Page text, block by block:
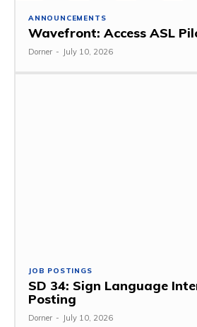
ANNOUNCEMENTS
Wavefront: Access ASL
Dorner - July 10, 2026
JOB POSTINGS
SD 34: Sign Language
Posting
Dorner - July 10, 2026